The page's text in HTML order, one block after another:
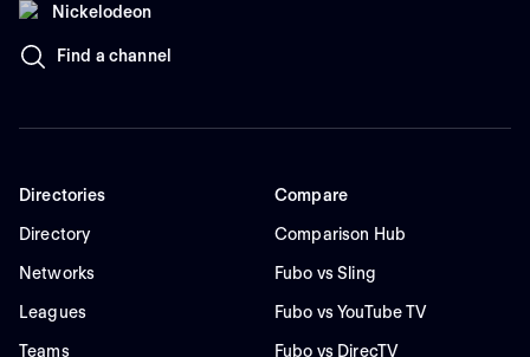
Nickelodeon
Find a channel
Directories
Directory
Networks
Leagues
Teams
Compare
Comparison Hub
Fubo vs Sling
Fubo vs YouTube TV
Fubo vs DirecTV